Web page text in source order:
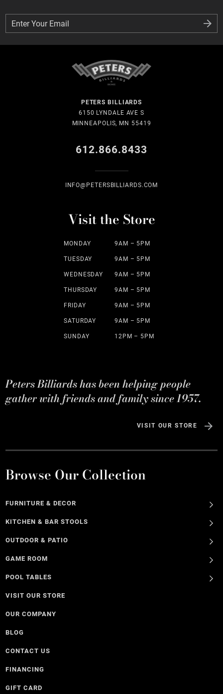
Enter Your Email
Enter Your Email
PETERS BILLIARDS
6150 LYNDALE AVE S
MINNEAPOLIS, MN 55419
612.866.8433
INFO@PETERSBILLIARDS.COM
Visit the Store
MONDAY 9AM – 5PM
TUESDAY 9AM – 5PM
WEDNESDAY 9AM – 5PM
THURSDAY 9AM – 5PM
FRIDAY 9AM – 5PM
SATURDAY 9AM – 5PM
SUNDAY 12PM – 5PM
Peters Billiards has been helping people
gather with friends and family since 1957.
VISIT OUR STORE
Browse Our Collection
FURNITURE & DECOR
KITCHEN & BAR STOOLS
OUTDOOR & PATIO
GAME ROOM
POOL TABLES
VISIT OUR STORE
OUR COMPANY
BLOG
CONTACT US
FINANCING
GIFT CARD